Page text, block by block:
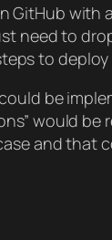
GitHub with a
need to
to deploy
be
would
and that